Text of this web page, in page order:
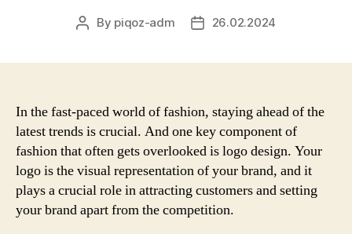
Post
By piqoz-adm
Post26.02.2024
In the fast-paced world of fashion, staying ahead of the
latest trends is crucial. And one key component of
fashion that often gets overlooked is logo design. Your
logo is the visual representation of your brand, and it
plays a crucial role in attracting customers and setting
your brand apart from the competition.